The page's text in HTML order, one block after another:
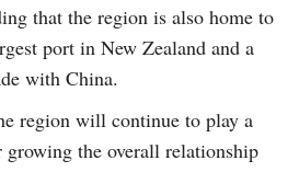
that the region is also home to
port in New Zealand and a
with China.
region will continue to play a
the overall relationship